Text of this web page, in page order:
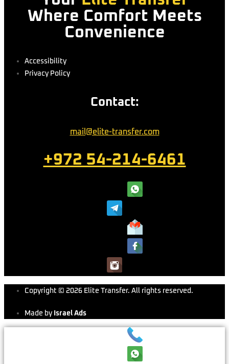
Where Comfort Meets
Convenience
Accessibility
Privacy Policy
Contact:
mail@elite-transfer.com
+972 54-214-6461
Copyright © 2026 Elite Transfer. All rights reserved.
Made by Israel Ads